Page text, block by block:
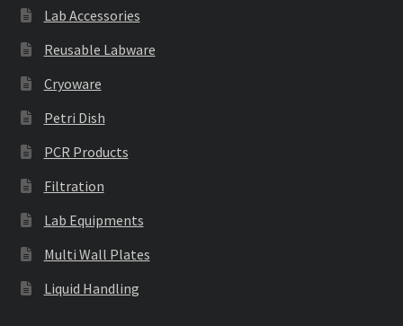
Lab Accessories
Reusable Labware
Cryoware
Petri Dish
PCR Products
Filtration
Lab Equipments
Multi Wall Plates
Liquid Handling